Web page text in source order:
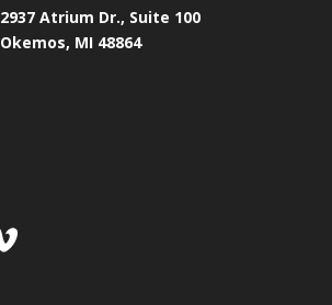
2937 Atrium Dr., Suite 100
Okemos, MI 48864